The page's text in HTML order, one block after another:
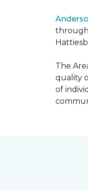
through
The
quality
of